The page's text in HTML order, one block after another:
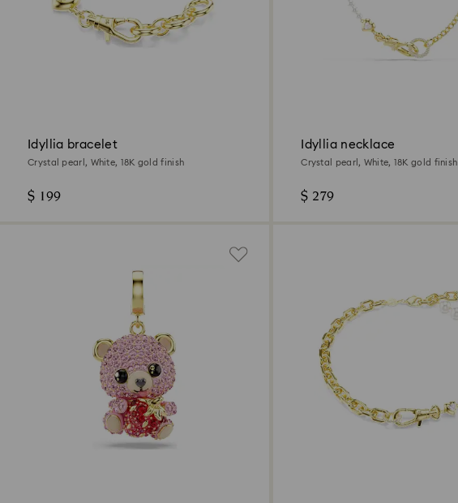
Idyllia bracelet
Crystal pearl, White, 18K gold finish
$ 199
Idyllia necklace
Crystal pearl, White, 18K gold finish
$ 279